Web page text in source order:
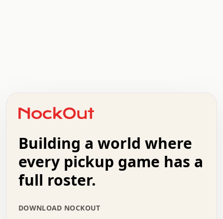
+   .   .   .   .   .   .   .   .   .   +   .   .
.   .   .   .   .   .   .   .   .   .   .   :   .
.   .   .   .   +   .   .   .   .   .   .   .   +
.   :   .   .   .   .   .   .   .   .   o   .   .
.   .   x   .   .   .   .   .   .   :   .   .   o
.   .   .   .   :   .   .   .   .   o   .   .   .
.   .   .   .   .   .   .   :   .   .   .   .   .
Building a world where
every pickup game has a
full roster.
DOWNLOAD NOCKOUT